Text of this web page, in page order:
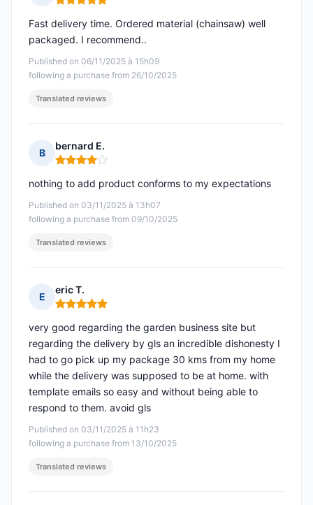
Rating: 5 out of 5
Published on 06/11/2025 à 15h09
following a purchase from 26/10/2025
Fast delivery time. Ordered material (chainsaw) well
packaged. I recommend..
Translated reviews
B
bernard E.
Rating: 4 out of 5
Published on 03/11/2025 à 13h07
following a purchase from 09/10/2025
nothing to add product conforms to my expectations
Translated reviews
E
eric T.
Rating: 5 out of 5
Published on 03/11/2025 à 11h23
following a purchase from 13/10/2025
very good regarding the garden business site but
regarding the delivery by gls an incredible dishonesty I
had to go pick up my package 30 kms from my home
while the delivery was supposed to be at home. with
template emails so easy and without being able to
respond to them. avoid gls
Translated reviews